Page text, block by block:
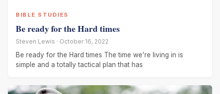
BIBLE STUDIES
Be ready for the Hard times
Steven Lewis · October 16, 2022
Be ready for the Hard times The time we’re living in is
simple and a totally tactical plan that has